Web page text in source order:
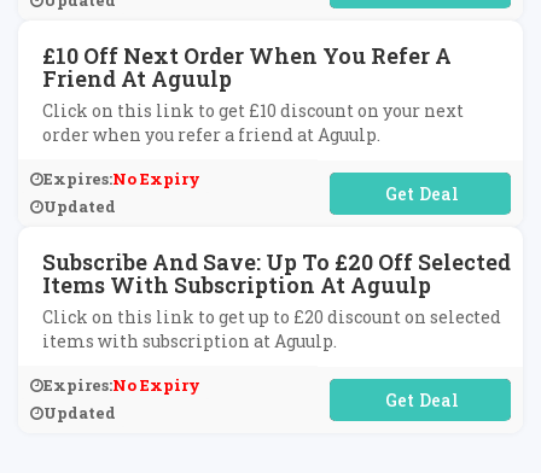
£10 Off Next Order When You Refer A
Friend At Aguulp
Click on this link to get £10 discount on your next
order when you refer a friend at Aguulp.
Expires:No Expiry
Updated
No Code Required
Subscribe And Save: Up To £20 Off Selected
Items With Subscription At Aguulp
Click on this link to get up to £20 discount on selected
items with subscription at Aguulp.
Expires:No Expiry
Updated
No Code Required